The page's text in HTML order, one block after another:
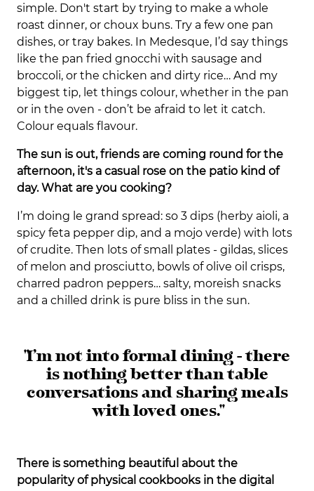
simple. Don't start by trying to make a whole
roast dinner, or choux buns. Try a few one pan
dishes, or tray bakes. In Medesque, I’d say things
like the pan fried gnocchi with sausage and
broccoli, or the chicken and dirty rice… And my
biggest tip, let things colour, whether in the pan
or in the oven - don’t be afraid to let it catch.
Colour equals flavour.
The sun is out, friends are coming round for the
afternoon, it's a casual rose on the patio kind of
day. What are you cooking?
I’m doing le grand spread: so 3 dips (herby aioli, a
spicy feta pepper dip, and a mojo verde) with lots
of crudite. Then lots of small plates - gildas, slices
of melon and prosciutto, bowls of olive oil crisps,
charred padron peppers… salty, moreish snacks
and a chilled drink is pure bliss in the sun.
"I’m not into formal dining - there
is nothing better than table
conversations and sharing meals
with loved ones."
There is something beautiful about the
popularity of physical cookbooks in the digital